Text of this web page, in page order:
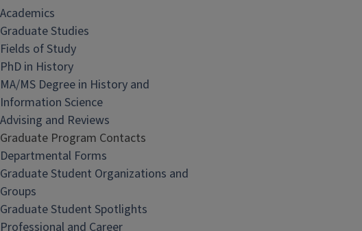
Academics
Graduate Studies
Fields of Study
PhD in History
MA/MS Degree in History and
Information Science
Advising and Reviews
Graduate Program Contacts
Departmental Forms
Graduate Student Organizations and
Groups
Graduate Student Spotlights
Professional and Career